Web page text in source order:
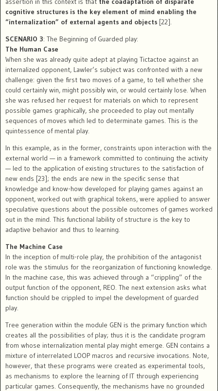
cognitive structures is the key element of mind enabling the
“internalization” of external agents and objects [22].
SCENARIO 3: The Beginning of Guarded play:
The Human Case
When she was already quite adept at playing Tictactoe against an
internalized opponent, Lawler’s subject was confronted with a new
challenge: given the first two moves of a game, to tell whether she
could certainly win, might possibly win, or would certainly lose. When
she was refused her request for materials on which to represent
possible games graphically, she proceeded to play out mentally
sequences of moves which led to determinate games. This is the
quintessence of mental play.
In this example, as in the former, constraints upon interaction with the
external world — in a framework committed to continuing the activity
— led to the application of existing structures to the satisfaction of
new ends [23]; the ends are new in the specific sense that
knowledge and know-how developed for playing games against an
opponent, worked out with graphical tokens, were applied to answer
speculative questions about the possible outcomes of games worked
out in the mind. This functional lability of structure is the key to
adaptive behavior and thus to learning.
The Machine Case
In the inception of multi-role play, the prohibition of the antagonist
role was the stimulus for the reorganization of functioning knowledge.
In the machine case, this was achieved through a “crippling” of the
output function of the opponent, REO. The next extension asks what
function should be crippled to impel the development of guarded
play.
Tree generation within the module GEN is the primary function which
creates all the possibilities of play; thus it is the candidate program
from whose internalization mental play might emerge. GEN contains a
mixture of interrelated LOOP macros and recursive invocations. Note,
however, that these programs were created as experimental tools,
as mechanisms to explore the learning of IT through experiencing
particular games. Consequently, the mechanisms have no grounded